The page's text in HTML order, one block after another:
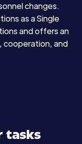
changes.
as a Single
and offers an
cooperation, and
tasks